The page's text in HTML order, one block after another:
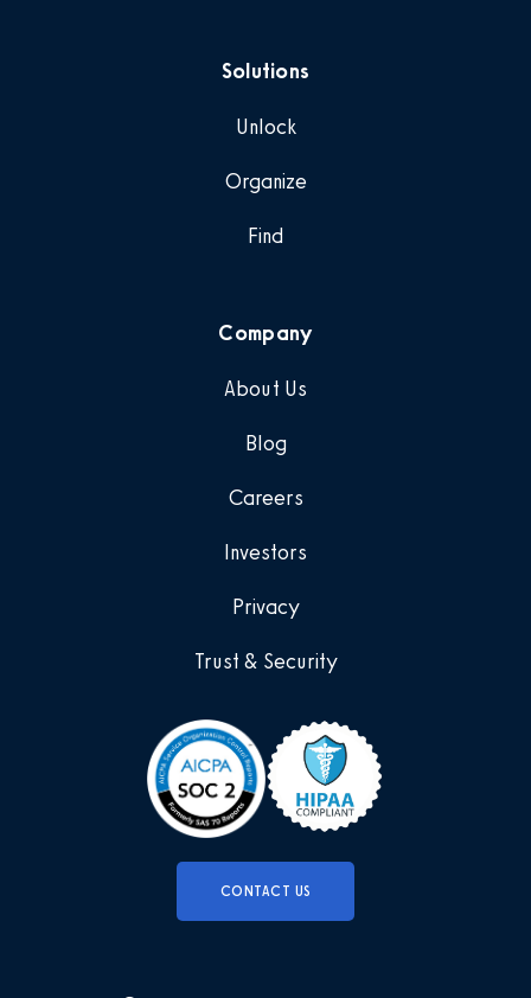
CONTACT US
Solutions
Unlock
Organize
Find
Company
About Us
Blog
Careers
Investors
Privacy
Trust & Security